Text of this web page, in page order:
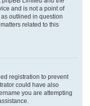
and is not a point of
outlined in question
related to this
registration to prevent
could have also
you are attempting